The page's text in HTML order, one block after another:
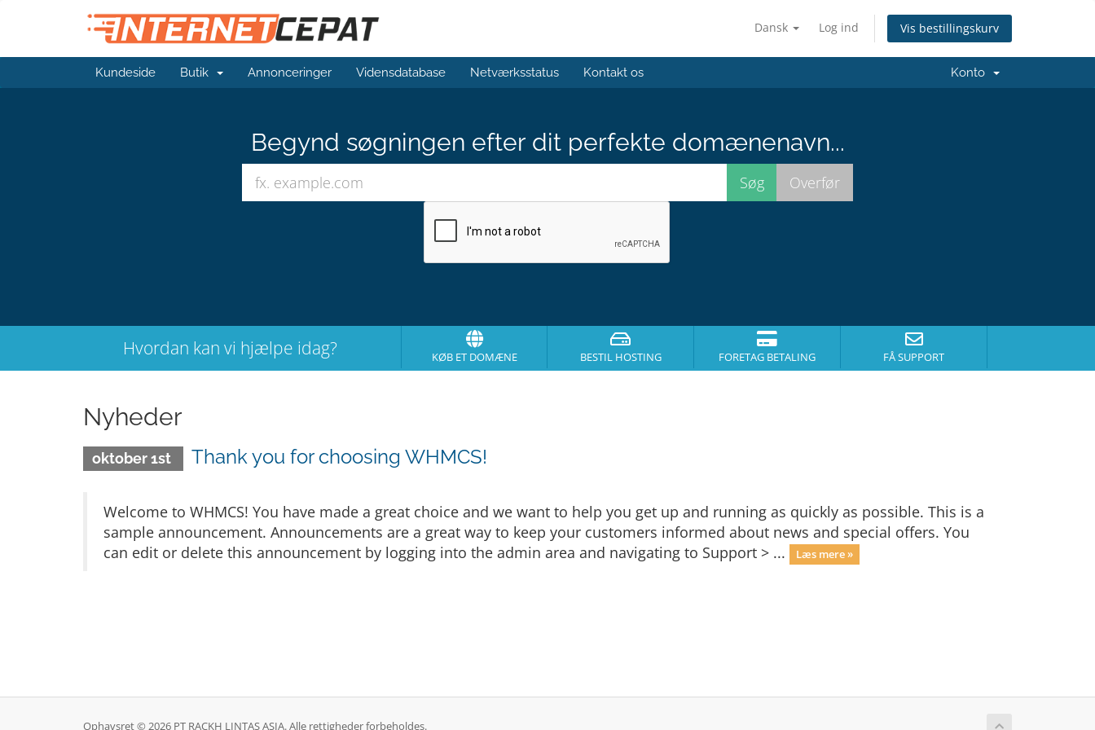
Dansk Log ind Vis bestillingskurv
Kundeside Butik Annonceringer Vidensdatabase Netværksstatus Kontakt os Konto
Begynd søgningen efter dit perfekte domænenavn...
Hvordan kan vi hjælpe idag? KØB ET DOMÆNE BESTIL HOSTING FORETAG BETALING FÅ SUPPORT
Nyheder
oktober 1st Thank you for choosing WHMCS!
Welcome to WHMCS! You have made a great choice and we want to help you get up and running as quickly as possible. This is a
sample announcement. Announcements are a great way to keep your customers informed about news and special offers. You
can edit or delete this announcement by logging into the admin area and navigating to Support > ...
Læs mere »
Ophavsret © 2026 PT RACKH LINTAS ASIA. Alle rettigheder forbeholdes.